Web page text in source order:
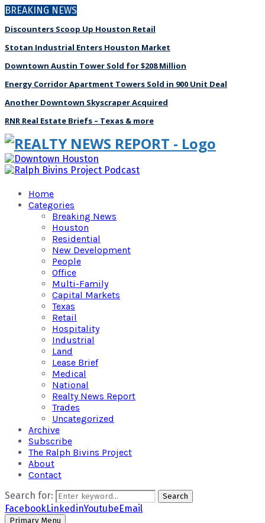
BREAKING NEWS
Discounters Scoop Up Houston Retail
Stotan Industrial Enters Houston Market
Downtown Austin Tower Sold for $208 Million
Energy Corridor Apartment Towers Sold in 900 Unit Deal
Another Downtown Skyscraper Acquired
RNR Real Estate Briefs – Texas & more
Home
Categories
Breaking News
Houston
Residential
New Development
People
Office
Multi-Family
Capital Markets
Texas
Retail
Hospitality
Industrial
Land
Lease Brief
Medical
National
Realty News Report
Trades
Uncategorized
Archive
Subscribe
The Ralph Bivins Project
About
Contact
Search for:
Search
FacebookLinkedinYoutubeEmail
Primary Menu